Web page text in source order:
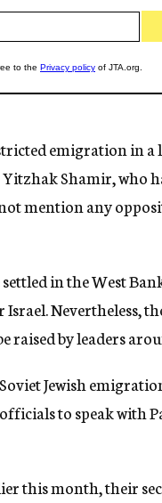
emigration in a
Shamir, who
mention any
settled in the West
Nevertheless,
raised by leaders
Jewish
to speak with
this month, their